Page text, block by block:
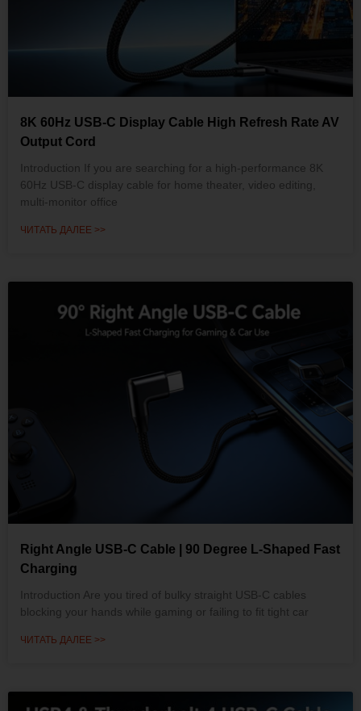
8K 60Hz USB-C Display Cable High Refresh Rate AV
Output Cord
Introduction If you are searching for a high-performance 8K
60Hz USB-C display cable for home theater, video editing,
multi-monitor office
ЧИТАТЬ ДАЛЕЕ >>
Right Angle USB-C Cable | 90 Degree L-Shaped Fast
Charging
Introduction Are you tired of bulky straight USB-C cables
blocking your hands while gaming or failing to fit tight car
ЧИТАТЬ ДАЛЕЕ >>